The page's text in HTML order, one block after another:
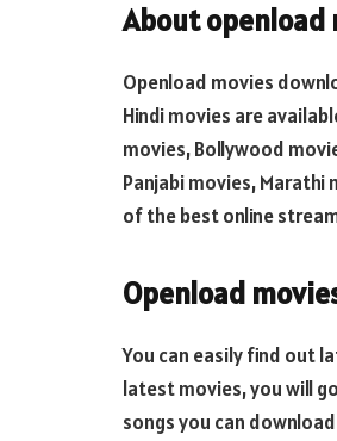
About openload
Openload movies
Hindi movies are
movies, Bollywood
Panjabi movies, Marathi
of the best online
Openload
You can easily find out
latest movies, you will
songs you can